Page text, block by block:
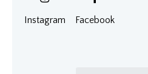
Instagram Facebook